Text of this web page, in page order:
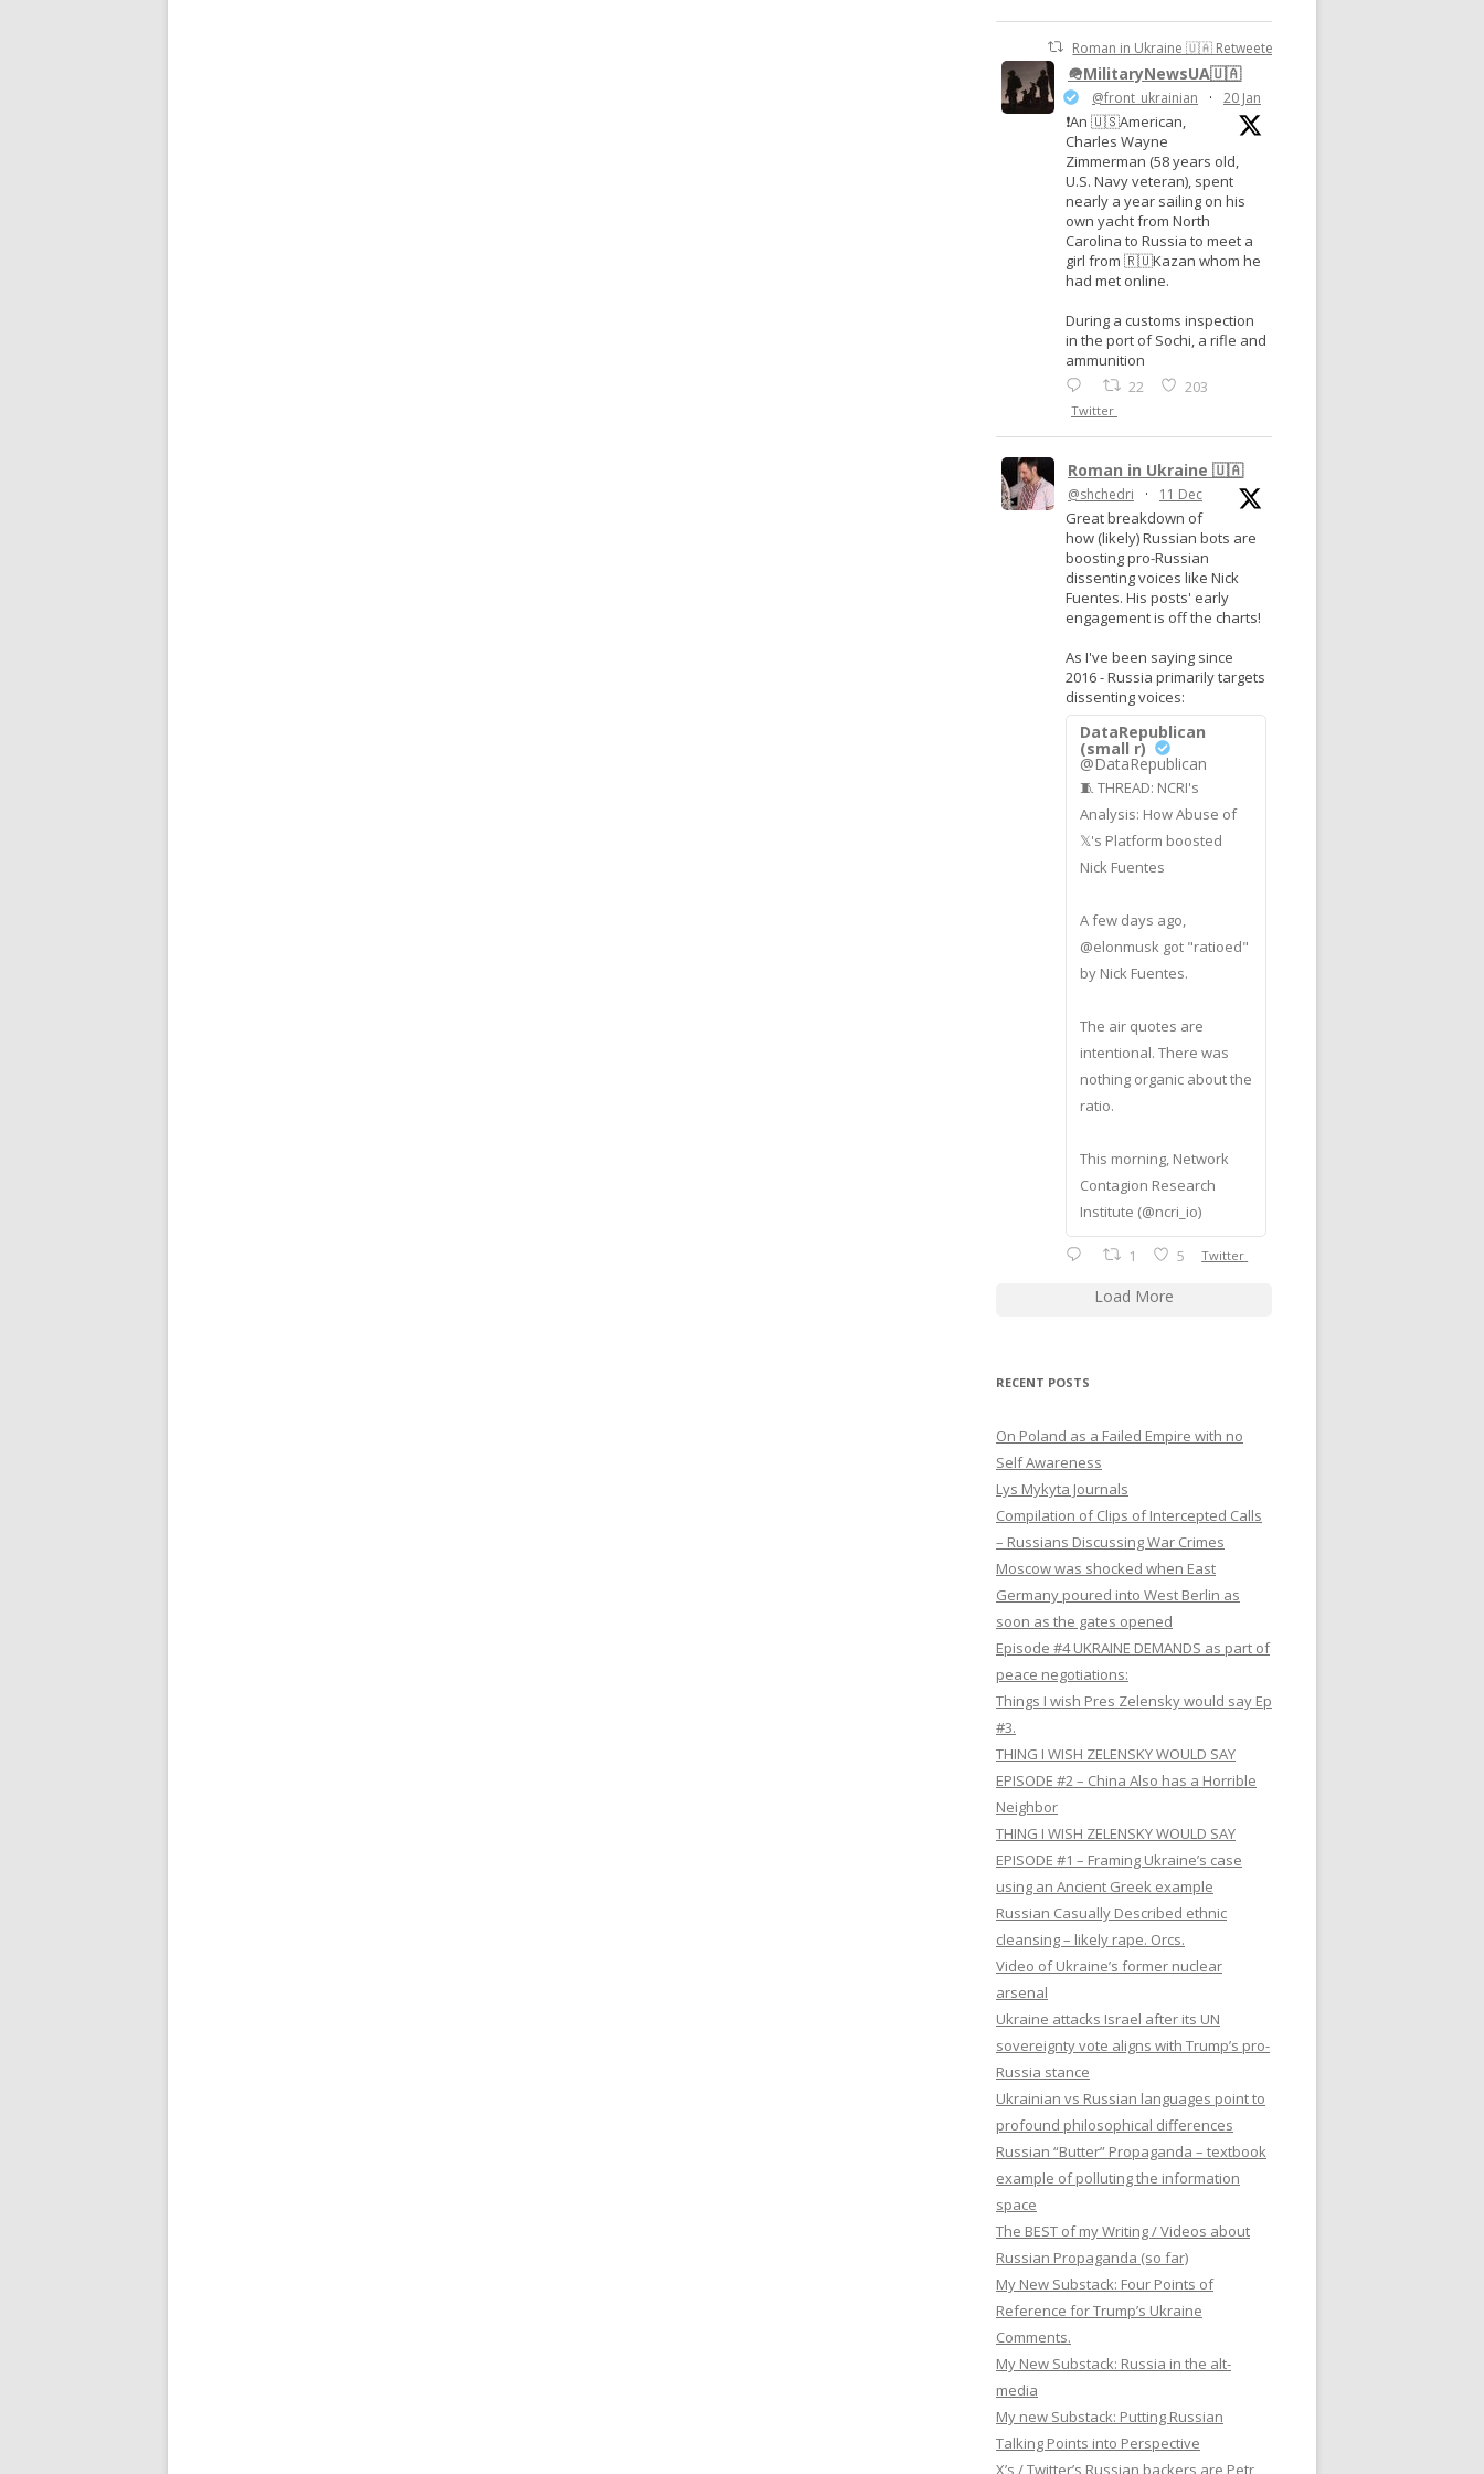
Roman in Ukraine 🇺🇦 Retweeted
🪖MilitaryNewsUA🇺🇦
@front_ukrainian · 20 Jan
❗️An 🇺🇸American,
Charles Wayne
Zimmerman (58 years old,
U.S. Navy veteran), spent
nearly a year sailing on his
own yacht from North
Carolina to Russia to meet a
girl from 🇷🇺Kazan whom he
had met online.
During a customs inspection
in the port of Sochi, a rifle and
ammunition
22 203
Twitter
Roman in Ukraine 🇺🇦
@shchedri · 11 Dec
Great breakdown of
how (likely) Russian bots are
boosting pro-Russian
dissenting voices like Nick
Fuentes. His posts' early
engagement is off the charts!
As I've been saying since
2016 - Russia primarily targets
dissenting voices:
DataRepublican
(small r)
@DataRepublican
🧵 THREAD: NCRI's
Analysis: How Abuse of
𝕏's Platform boosted
Nick Fuentes
A few days ago,
@elonmusk got "ratioed"
by Nick Fuentes.
The air quotes are
intentional. There was
nothing organic about the
ratio.
This morning, Network
Contagion Research
Institute (@ncri_io)
1 5 Twitter
Load More
RECENT POSTS
On Poland as a Failed Empire with no
Self Awareness
Lys Mykyta Journals
Compilation of Clips of Intercepted Calls
– Russians Discussing War Crimes
Moscow was shocked when East
Germany poured into West Berlin as
soon as the gates opened
Episode #4 UKRAINE DEMANDS as part of
peace negotiations:
Things I wish Pres Zelensky would say Ep
#3.
THING I WISH ZELENSKY WOULD SAY
EPISODE #2 – China Also has a Horrible
Neighbor
THING I WISH ZELENSKY WOULD SAY
EPISODE #1 – Framing Ukraine’s case
using an Ancient Greek example
Russian Casually Described ethnic
cleansing – likely rape. Orcs.
Video of Ukraine’s former nuclear
arsenal
Ukraine attacks Israel after its UN
sovereignty vote aligns with Trump’s pro-
Russia stance
Ukrainian vs Russian languages point to
profound philosophical differences
Russian “Butter” Propaganda – textbook
example of polluting the information
space
The BEST of my Writing / Videos about
Russian Propaganda (so far)
My New Substack: Four Points of
Reference for Trump’s Ukraine
Comments.
My New Substack: Russia in the alt-
media
My new Substack: Putting Russian
Talking Points into Perspective
X’s / Twitter’s Russian backers are Petr